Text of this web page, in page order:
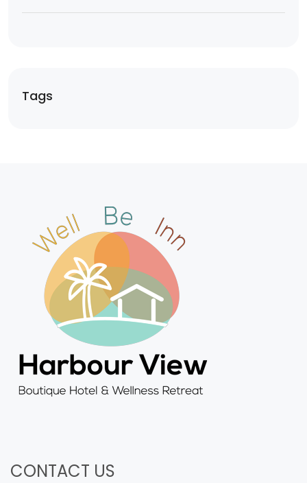
Tags
CONTACT US